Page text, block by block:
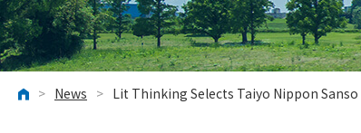
HOME
> News > Lit Thinking Selects Taiyo Nippon